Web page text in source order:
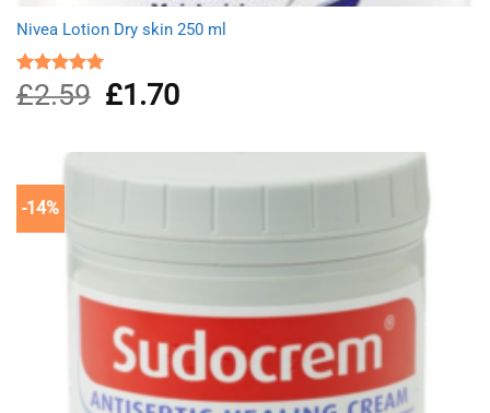
Nivea Lotion Dry skin 250 ml
Rated5.00
out of 5
£2.59
Original
price
£2.59.
£1.70Current
price
£1.70.
-14%